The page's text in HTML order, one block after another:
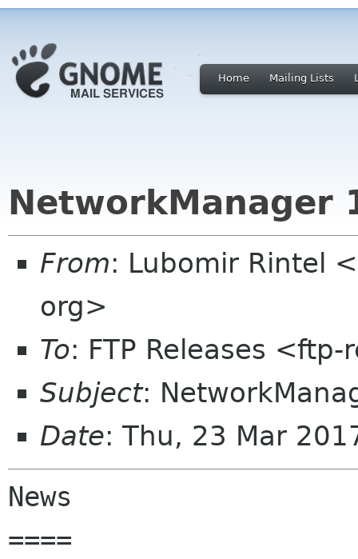
Home Mailing Lists
NetworkManager
From: Lubomir Rintel
org>
To: FTP Releases
Subject:
Date: Thu, 23 Mar
News
====